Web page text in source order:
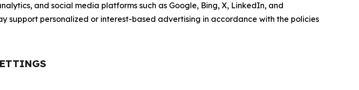
and social media platforms such as Google, Bing, X, LinkedIn, and
support personalized or interest-based advertising in accordance with the policies